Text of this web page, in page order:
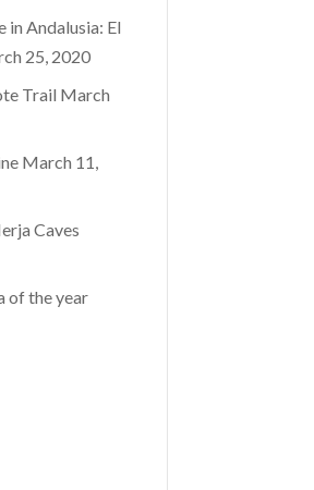
Andalusia: El
25, 2020
Trail March
March 11,
Caves
of the year